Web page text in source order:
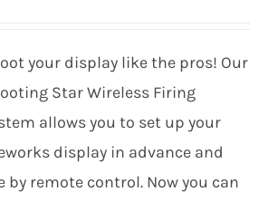
$172.50.
$129.38.
your display like the pros! Our
Star Wireless Firing
allows you to set up your
display in advance and
by remote control. Now you can